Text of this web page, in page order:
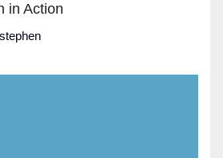
in Action
stephen